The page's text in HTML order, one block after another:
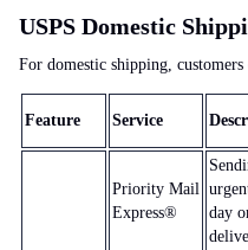
USPS Domestic
For domestic shipping,
Feature Service
Priority Mail
Express®
day